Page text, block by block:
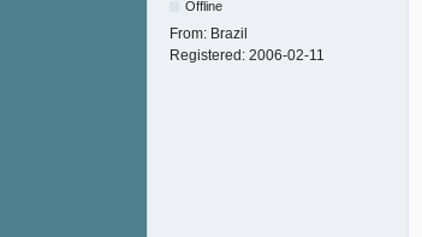
Offline
From: Brazil
Registered: 2006-02-11